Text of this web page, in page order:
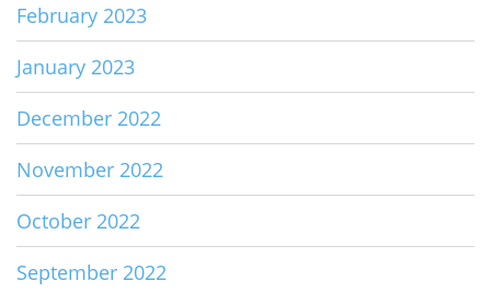
February 2023
January 2023
December 2022
November 2022
October 2022
September 2022